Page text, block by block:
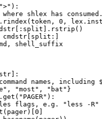
shlex has consumed.
0,
shell_suffix
names, including
"most", "bat"}
flags, e.g. "less -R"